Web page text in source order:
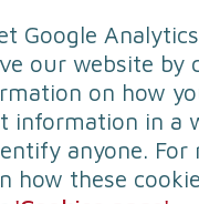
Google
our website by
on how
information in a
anyone. For
how these
will bring
said.
warning
is a Met